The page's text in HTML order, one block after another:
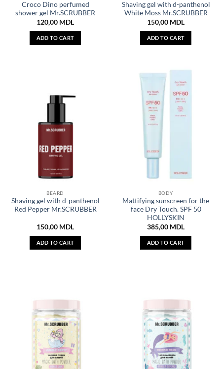
Croco Dino perfumed
shower gel Mr.SCRUBBER
120,00 MDL
ADD TO CART
Shaving gel with d-panthenol
White Moss Mr.SCRUBBER
150,00 MDL
ADD TO CART
BEARD
Shaving gel with d-panthenol
Red Pepper Mr.SCRUBBER
150,00 MDL
ADD TO CART
BODY
Mattifying sunscreen for the
face Dry Touch. SPF 50
HOLLYSKIN
385,00 MDL
ADD TO CART